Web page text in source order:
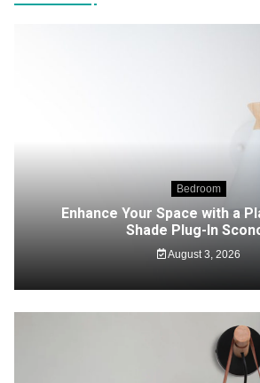
Bedroom
Enhance Your Space with a
Shade Plug-In
August 3, 2026